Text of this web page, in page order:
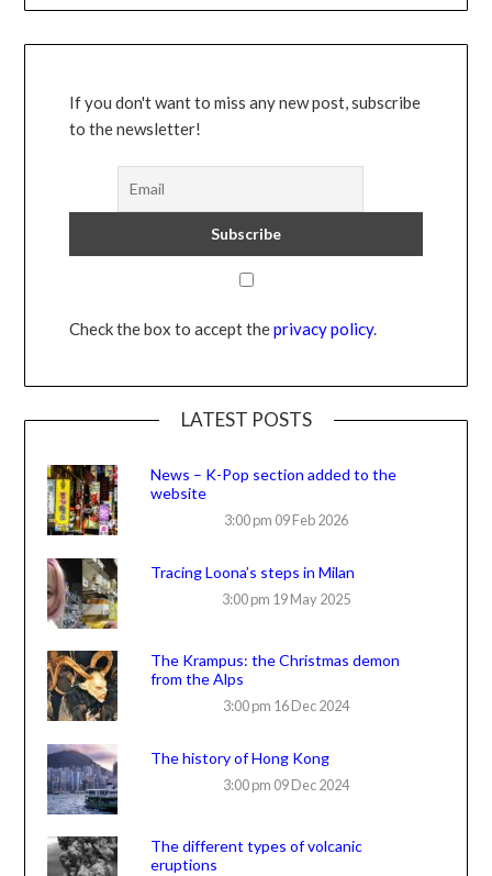
If you don't want to miss any new post, subscribe
to the newsletter!
Check the box to accept theprivacy policy.
LATEST POSTS
News – K-Pop section added to the
website
3:00 pm 09 Feb 2026
Tracing Loona’s steps in Milan
3:00 pm 19 May 2025
The Krampus: the Christmas demon
from the Alps
3:00 pm 16 Dec 2024
The history of Hong Kong
3:00 pm 09 Dec 2024
The different types of volcanic
eruptions